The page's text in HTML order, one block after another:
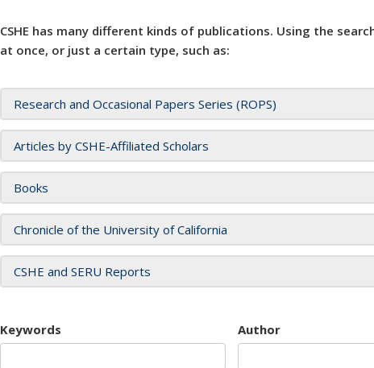
CSHE has many different kinds of publications. Using the
at once, or just a certain type, such as:
Research and Occasional Papers Series (ROPS)
Articles by CSHE-Affiliated Scholars
Books
Chronicle of the University of California
CSHE and SERU Reports
Keywords Author